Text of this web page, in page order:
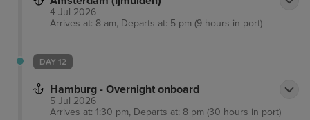
4 Jul 2026
Arrives at: 8 am, Departs at: 5 pm (9 hours in port)
DAY 12
Hamburg - Overnight onboard
5 Jul 2026
Arrives at: 1:30 pm, Departs at: 8 pm (30 hours in port)